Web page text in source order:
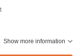
Show more information